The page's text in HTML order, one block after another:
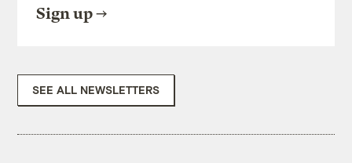
Sign up
SEE ALL NEWSLETTERS